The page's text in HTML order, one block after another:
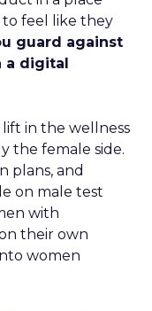
feel like they
guard against
a digital
in the wellness
the female side.
plans, and
on male test
with
their own
women